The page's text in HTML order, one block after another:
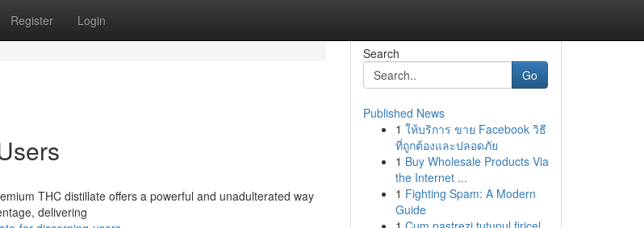
Register Login
THC distillate offers a powerful and unadulterated way
delivering
Search
Go
Published News
1 ให้บริการ ขาย Facebook วิธี
ที่ถูกต้องและปลอดภัย
1 Buy Wholesale Products Via
the Internet ...
1 Fighting Spam: A Modern
Guide